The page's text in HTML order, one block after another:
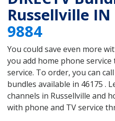
Russellville IN
9884
You could save even more
you add home phone
service. To order, you can
bundles available in 46175 .
channels in Russellville and
with phone and TV service